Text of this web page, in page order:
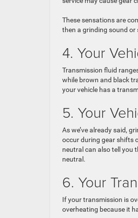
These sensations are
then a grinding sound or
4. Your
Transmission fluid
while brown and black
your vehicle has a
5. Your
As we’ve already said,
occur during gear shifts
neutral can also tell you
neutral.
6. Your
If your transmission is
overheating because it